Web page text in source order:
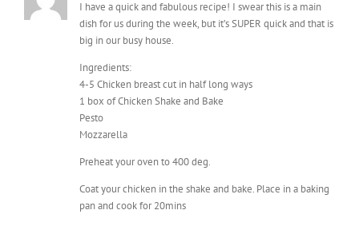
Ingredients:
4-5 Chicken breast cut in half long ways
Pesto
Mozzarella
Preheat your oven to 400 deg.
Coat your chicken in the shake and bake. Place in a baking
pan and cook for 20mins
Pull out and place about 1-2tbl of pesto on top of your
chicken. Add some mozzarella cheese to the top. If you